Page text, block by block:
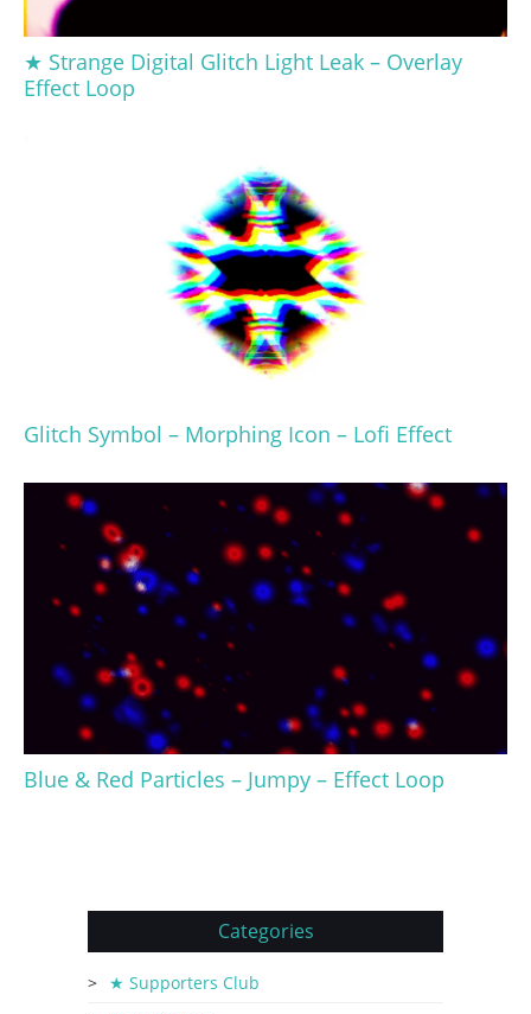
★ Strange Digital Glitch Light Leak – Overlay
Effect Loop
Glitch Symbol – Morphing Icon – Lofi Effect
Blue & Red Particles – Jumpy – Effect Loop
Categories
★ Supporters Club